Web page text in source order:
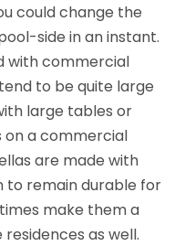
could change the
side in an instant.
with commercial
to be quite large
large tables or
on a commercial
are made with
to remain durable for
make them a
as well.